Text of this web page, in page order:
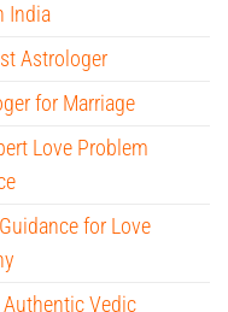
India
Astrologer
for Marriage
Love Problem
for Love
Vedic